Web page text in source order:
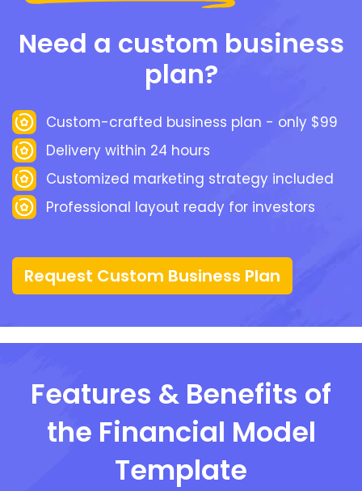
Need a custom business
plan?
Custom-crafted business plan - only $99
Delivery within 24 hours
Customized marketing strategy included
Professional layout ready for investors
Request Custom Business Plan
Features & Benefits of
the Financial Model
Template